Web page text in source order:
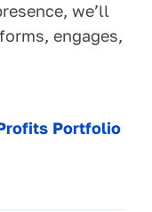
we’ll
engages,
Portfolio